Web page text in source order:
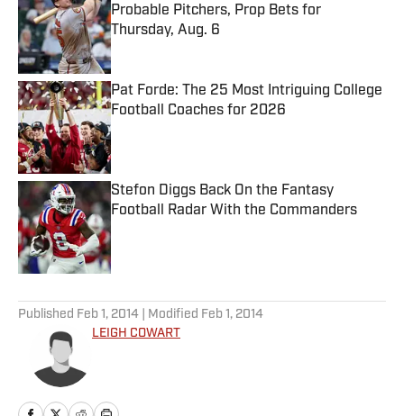
Probable Pitchers, Prop Bets for
Thursday, Aug. 6
Published by on Invalid Date
Pat Forde: The 25 Most Intriguing College
Football Coaches for 2026
Published by on Invalid Date
Stefon Diggs Back On the Fantasy
Football Radar With the Commanders
Published by on Invalid Date
Published Feb 1, 2014 | Modified Feb 1, 2014
LEIGH COWART